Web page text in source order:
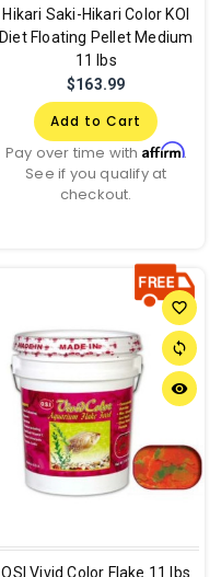
Hikari Saki-Hikari Color KOI
Diet Floating Pellet Medium
11 lbs
$163.99
Add to Cart
Pay over time with Affirm.
See if you qualify at
checkout.
favorite_border
sync
remove_red_eye
OSI Vivid Color Flake 11 lbs